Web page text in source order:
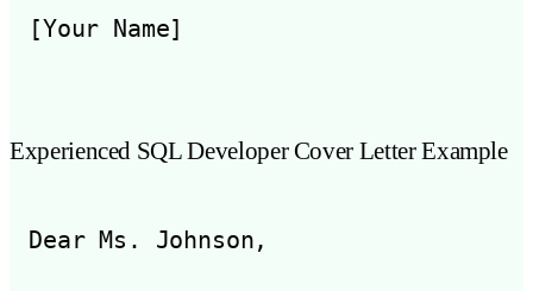
Experienced SQL Developer Cover Letter Example
Dear Ms. Johnson,